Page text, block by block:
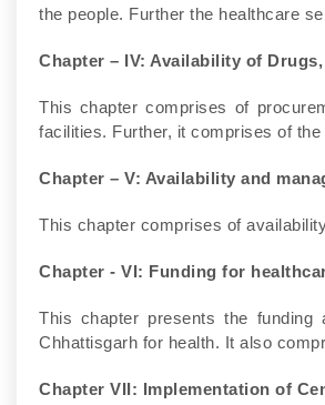
the people. Further the healthcare
Chapter – IV: Availability of
This chapter comprises of
facilities. Further, it comprises of
Chapter – V: Availability and
This chapter comprises of
Chapter - VI: Funding for
This chapter presents the
Chhattisgarh for health. It also
Chapter VII: Implementation of